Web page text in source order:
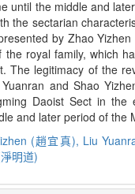
until the middle and
the sectarian
by Zhao
the royal family, which
The legitimacy of the
and Shao
Daoist Sect in
and later period of the
(趙宜真), Liu
明道)